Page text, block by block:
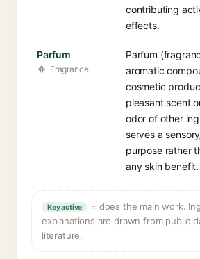
contributing
effects.
Parfum
Fragrance
Parfum
aromatic
cosmetic
pleasant scent
odor of other
serves a
purpose rather
any skin benefit.
Key active
= does the main work.
explanations are drawn from public
literature.